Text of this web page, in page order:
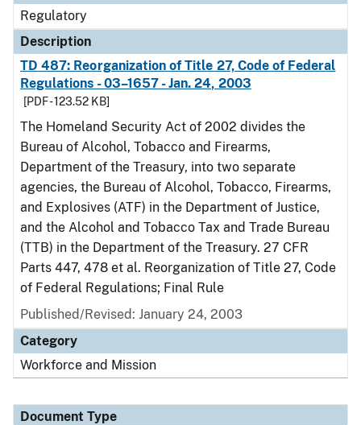
Regulatory
Description
TD 487: Reorganization of Title 27, Code of Federal
Regulations - 03–1657 - Jan. 24, 2003
[PDF - 123.52 KB]
The Homeland Security Act of 2002 divides the
Bureau of Alcohol, Tobacco and Firearms,
Department of the Treasury, into two separate
agencies, the Bureau of Alcohol, Tobacco, Firearms,
and Explosives (ATF) in the Department of Justice,
and the Alcohol and Tobacco Tax and Trade Bureau
(TTB) in the Department of the Treasury. 27 CFR
Parts 447, 478 et al. Reorganization of Title 27, Code
of Federal Regulations; Final Rule
Published/Revised: January 24, 2003
Category
Workforce and Mission
Document Type